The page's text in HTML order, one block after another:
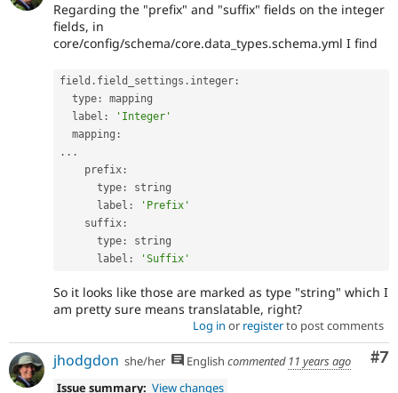
Regarding the "prefix" and "suffix" fields on the integer
fields, in
core/config/schema/core.data_types.schema.yml I find
field . field_settings . integer :
  type
:
mapping
  label
:
'Integer'
  mapping
:
. . .
    prefix
:
      type
:
string
      label
:
'Prefix'
    suffix
:
      type
:
string
      label
: 'Suffix'
So it looks like those are marked as type "string" which I
am pretty sure means translatable, right?
Log in or registerto post comments
#7
jhodgdon she/her English commented 11 years ago
Issue summary: View changes